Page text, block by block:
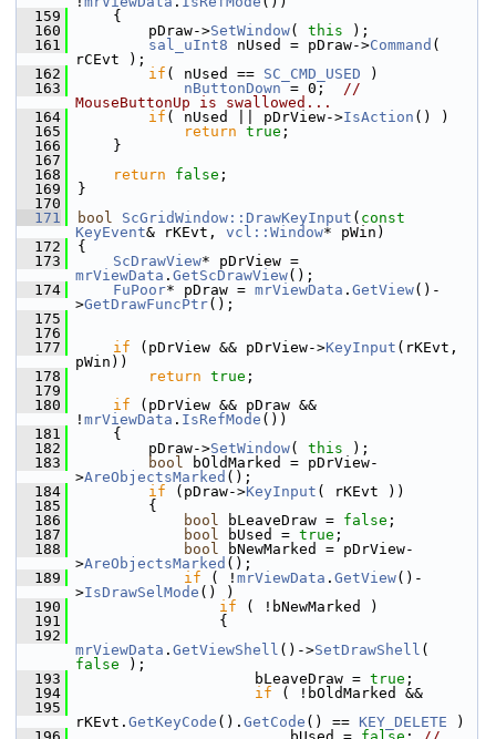
  159
    {
  160
        pDraw->
SetWindow( this );
  161
sal_uInt8 nUsed = pDraw->Command (
rCEvt );
  162
if ( nUsed == SC_CMD_USED )
  163
nButtonDown = 0; //
MouseButtonUp is swallowed...
  164
if ( nUsed || pDrView->IsAction () )
  165
return true ;
  166
    }
  167
  168
return false ;
  169
}
  170
  171
bool ScGridWindow::DrawKeyInput ( const
KeyEvent& rKEvt, vcl::Window* pWin)
  172
{
  173
ScDrawView
mrViewData . GetScDrawView();
  174
FuPoor* pDraw = mrViewData . GetView()-
>GetDrawFuncPtr();
  175
  176
  177
if (pDrView && pDrView->KeyInput (rKEvt,
pWin))
  178
return true ;
  179
  180
if (pDrView && pDraw &&
! mrViewData . IsRefMode ())
  181
    {
  182
        pDraw->
SetWindow( this );
  183
bool bOldMarked = pDrView-
>AreObjectsMarked ();
  184
if (pDraw->KeyInput ( rKEvt ))
  185
        {
  186
bool bLeaveDraw = false ;
  187
bool bUsed = true ;
  188
bool bNewMarked = pDrView-
>AreObjectsMarked ();
  189
if ( ! mrViewData . GetView()-
>IsDrawSelMode () )
  190
if ( !bNewMarked )
  191
                {
  192
mrViewData . GetViewShell ()->SetDrawShell
false );
  193
                    bLeaveDraw =
true ;
  194
if ( !bOldMarked &&
  195
rKEvt. GetKeyCode (). GetCode () == KEY_DELETE )